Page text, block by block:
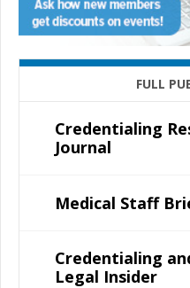
FULL
Credentialing
Journal
Medical Staff
Credentialing
Legal Insider